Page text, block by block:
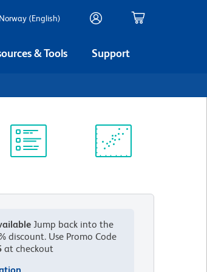
Norway (English)
& Tools Support
Jump back into the
discount. Use Promo Code
at checkout